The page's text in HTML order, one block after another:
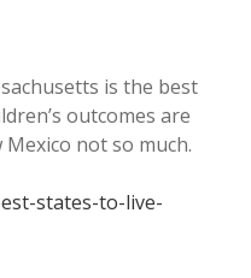
is the best
outcomes are
not so much.
states-to-live-